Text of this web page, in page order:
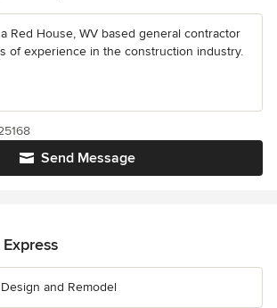
Red House, WV based general contractor
of experience in the construction industry.
Send Message
and Remodel